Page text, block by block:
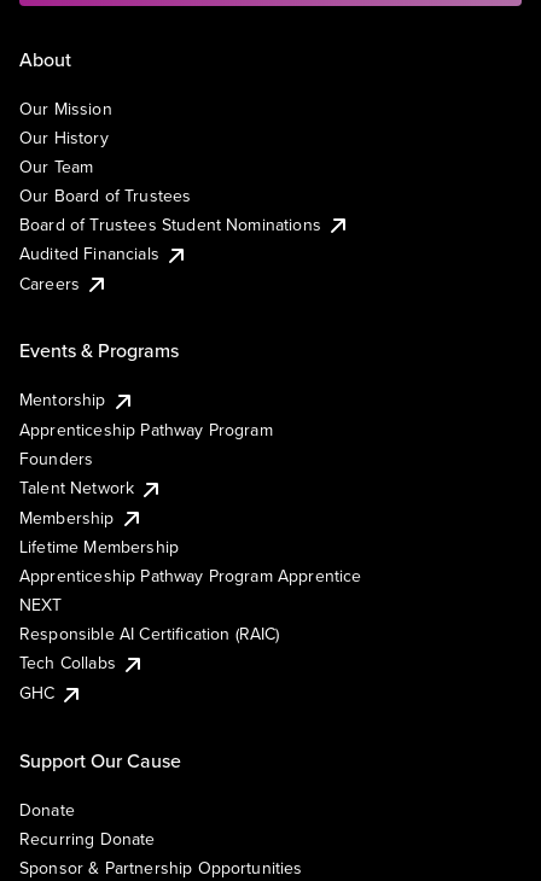
About
Our Mission
Our History
Our Team
Our Board of Trustees
Board of Trustees Student Nominations
Audited Financials
Careers
Events & Programs
Mentorship
Apprenticeship Pathway Program
Founders
Talent Network
Membership
Lifetime Membership
Apprenticeship Pathway Program Apprentice
NEXT
Responsible AI Certification (RAIC)
Tech Collabs
GHC
Support Our Cause
Donate
Recurring Donate
Sponsor & Partnership Opportunities